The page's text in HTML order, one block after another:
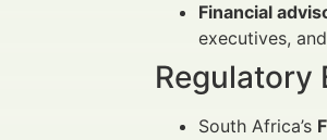
Financial
executives,
Regulatory
South Africa’s